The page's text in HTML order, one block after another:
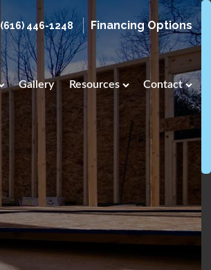
Gallery Resources Contact
(616) 446-1248 Financing Options